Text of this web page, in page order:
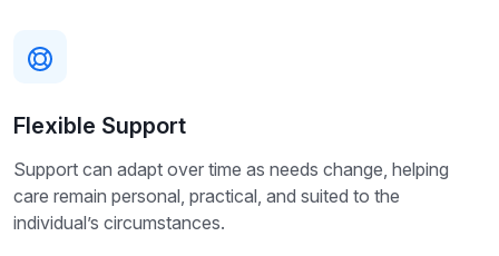
Flexible Support
Support can adapt over time as needs change, helping
care remain personal, practical, and suited to the
individual’s circumstances.